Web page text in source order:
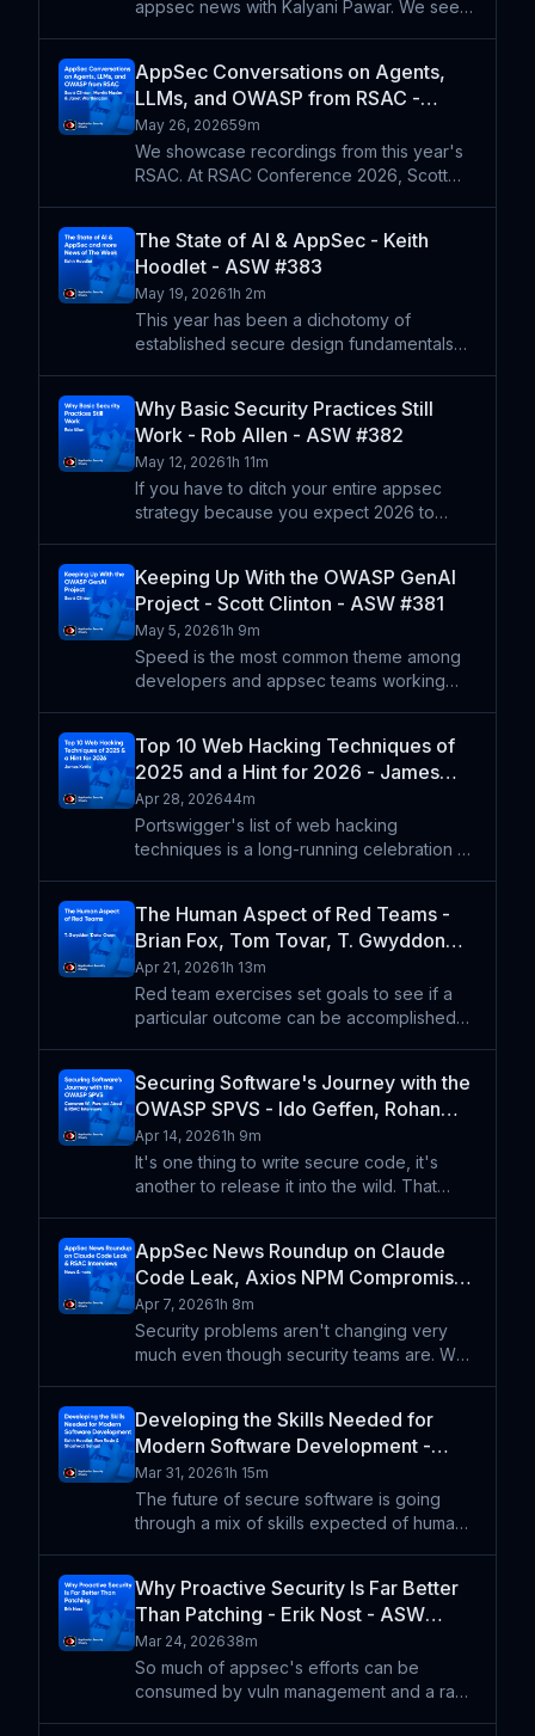
appsec news with Kalyani Pawar. We see
and agents to potential compromise. We
wonder where to look
AppSec Conversations on Agents,
LLMs, and OWASP from RSAC -
Merritt Maxim, Scott Clinton, Janet
Worthington - ASW #384
May 26, 202659m
We showcase recordings from this year's
RSAC. At RSAC Conference 2026, Scott
insights from the project's latest research,
including new landsca
The State of AI & AppSec - Keith
Hoodlet - ASW #383
May 19, 20261h 2m
This year has been a dichotomy of
established secure design fundamentals
his latest observations on what the recent
news about Mythos, mod
Why Basic Security Practices Still
Work - Rob Allen - ASW #382
May 12, 20261h 11m
If you have to ditch your entire appsec
strategy because you expect 2026 to
the first place. Rob Allen shares how the
mentality of "assume b
Keeping Up With the OWASP GenAI
Project - Scott Clinton - ASW #381
May 5, 20261h 9m
Speed is the most common theme among
developers and appsec teams working
dealing with more code faster to how the
latest models impact co
Top 10 Web Hacking Techniques of
2025 and a Hint for 2026 - James
Kettle - ASW #380
Apr 28, 202644m
Portswigger's list of web hacking
techniques is a long-running celebration of
thoughts on the entries from 2025 and how
he expects LLMs and a
The Human Aspect of Red Teams -
Brian Fox, Tom Tovar, T. Gwyddon
'Data' Owen - ASW #379
Apr 21, 20261h 13m
Red team exercises set goals to see if a
particular outcome can be accomplished
about how to improve tools and processes
that make attacks
Securing Software's Journey with the
OWASP SPVS - Ido Geffen, Rohan
Ravindranath, Cameron W., Farshad
Abasi - ASW #378
Apr 14, 20261h 9m
It's one thing to write secure code, it's
another to release it into the wild. That
and Cameron Walters explain how the
OWASP Secure Pipel
AppSec News Roundup on Claude
Code Leak, Axios NPM Compromise,
Secure Design - Idan Plotnik, Raj
Mallempati - ASW #377
Apr 7, 20261h 8m
Security problems aren't changing very
much even though security teams are. We
from the axios NPM compromise, and what
secure design loo
Developing the Skills Needed for
Modern Software Development -
Keith Hoodlet, Shashwat Sehgal, Ron
Rasin - ASW #376
Mar 31, 20261h 15m
The future of secure software is going
through a mix of skills expected of humans
fade (and that might not even be a bad
thing!). Ke
Why Proactive Security Is Far Better
Than Patching - Erik Nost - ASW
#375
Mar 24, 202638m
So much of appsec's efforts can be
consumed by vuln management and a race